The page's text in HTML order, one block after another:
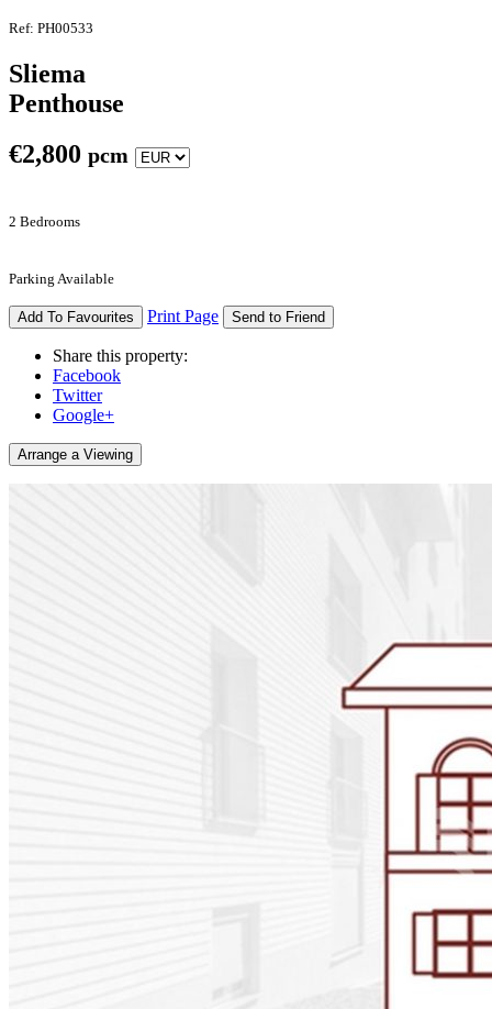
Ref: PH00533
Sliema
Penthouse
€2,800 pcm
2 Bedrooms
Parking Available
Add To Favourites Print Page Send to Friend
Share this property:
Facebook
Twitter
Google+
Arrange a Viewing